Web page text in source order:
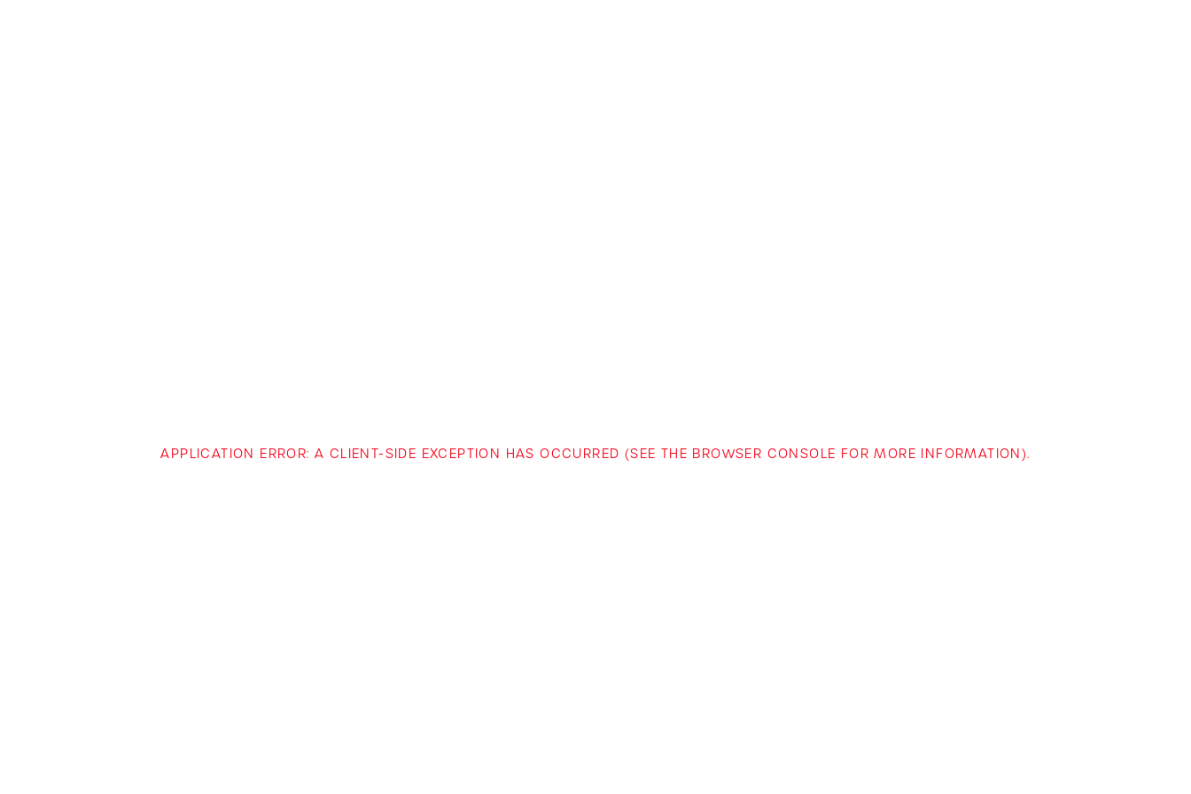
APPLICATION ERROR: A CLIENT-SIDE EXCEPTION HAS OCCURRED (SEE THE BROWSER CONSOLE FOR MORE INFORMATION).